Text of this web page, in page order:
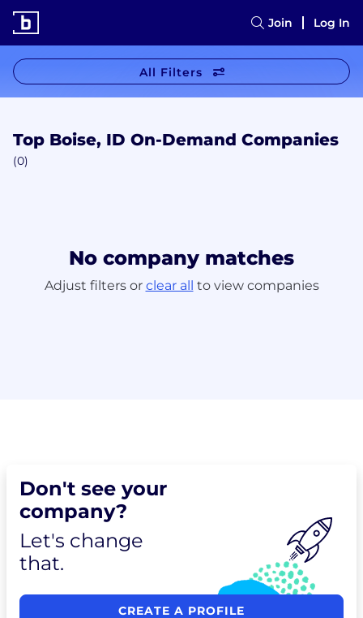
Join Log In
All Filters
Top Boise, ID On-Demand Companies
(0)
No company matches
Adjust filters or clear all to view companies
Don't see your
company?
Let's change
that.
CREATE A PROFILE